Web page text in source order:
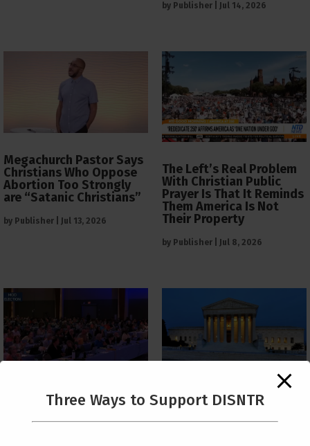
by Publisher Jul 14, 2026
Megachurch Pastor Says
Christians Who Oppose
Abortion Too Strongly
are “Satanic Christians”
by Publisher Jul 13, 2026
The Left’s Real Problem
With Christian Public
Prayer Is That It Reminds
Them America Is Not
Their Property
by Publisher Jul 8, 2026
PCUSA Throws Official
Institutional Support
The Supreme Court Just
Painted a Welcome Sign
Loophole
Three Ways to Support DISNTR